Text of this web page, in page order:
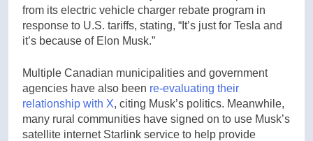
from its electric vehicle charger rebate program in
response to U.S. tariffs, stating, “It’s just for Tesla and
it’s because of Elon Musk.”
Multiple Canadian municipalities and government
agencies have also been re-evaluating their
relationship with X, citing Musk’s politics. Meanwhile,
many rural communities have signed on to use Musk’s
satellite internet Starlink service to help provide